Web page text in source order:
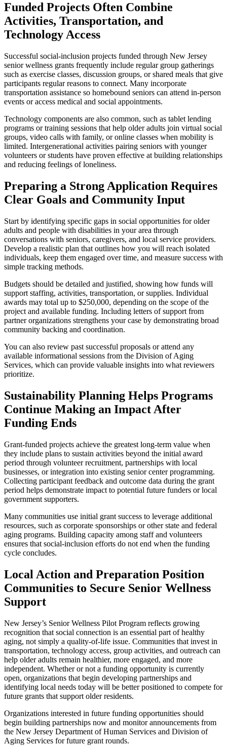
Funded Projects Often Combine
Activities, Transportation, and
Technology Access
Successful social-inclusion projects funded through New Jersey
senior wellness grants frequently include regular group gatherings
such as exercise classes, discussion groups, or shared meals that give
participants regular reasons to connect. Many incorporate
transportation assistance so homebound seniors can attend in-person
events or access medical and social appointments.
Technology components are also common, such as tablet lending
programs or training sessions that help older adults join virtual social
groups, video calls with family, or online classes when mobility is
limited. Intergenerational activities pairing seniors with younger
volunteers or students have proven effective at building relationships
and reducing feelings of loneliness.
Preparing a Strong Application Requires
Clear Goals and Community Input
Start by identifying specific gaps in social opportunities for older
adults and people with disabilities in your area through
conversations with seniors, caregivers, and local service providers.
Develop a realistic plan that outlines how you will reach isolated
individuals, keep them engaged over time, and measure success with
simple tracking methods.
Budgets should be detailed and justified, showing how funds will
support staffing, activities, transportation, or supplies. Individual
awards may total up to $250,000, depending on the scope of the
project and available funding. Including letters of support from
partner organizations strengthens your case by demonstrating broad
community backing and coordination.
You can also review past successful proposals or attend any
available informational sessions from the Division of Aging
Services, which can provide valuable insights into what reviewers
prioritize.
Sustainability Planning Helps Programs
Continue Making an Impact After
Funding Ends
Grant-funded projects achieve the greatest long-term value when
they include plans to sustain activities beyond the initial award
period through volunteer recruitment, partnerships with local
businesses, or integration into existing senior center programming.
Collecting participant feedback and outcome data during the grant
period helps demonstrate impact to potential future funders or local
government supporters.
Many communities use initial grant success to leverage additional
resources, such as corporate sponsorships or other state and federal
aging programs. Building capacity among staff and volunteers
ensures that social-inclusion efforts do not end when the funding
cycle concludes.
Local Action and Preparation Position
Communities to Secure Senior Wellness
Support
New Jersey’s Senior Wellness Pilot Program reflects growing
recognition that social connection is an essential part of healthy
aging, not simply a quality-of-life issue. Communities that invest in
transportation, technology access, group activities, and outreach can
help older adults remain healthier, more engaged, and more
independent. Whether or not a funding opportunity is currently
open, organizations that begin developing partnerships and
identifying local needs today will be better positioned to compete for
future grants that support older residents.
Organizations interested in future funding opportunities should
begin building partnerships now and monitor announcements from
the New Jersey Department of Human Services and Division of
Aging Services for future grant rounds.